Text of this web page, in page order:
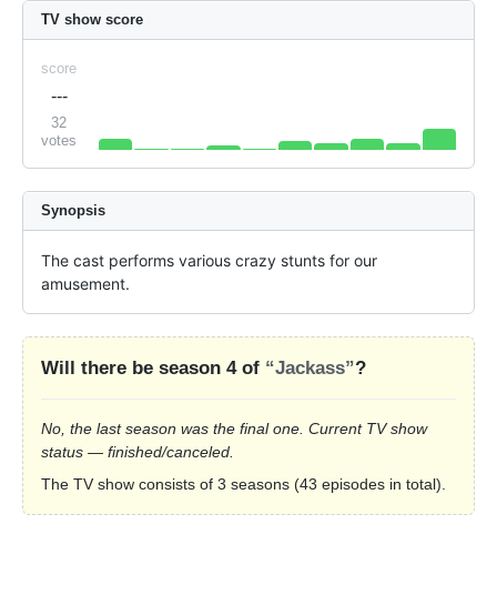
TV show score
score
---
32
votes
Synopsis
The cast performs various crazy stunts for our
amusement.
Will there be season 4 of “Jackass”?
No, the last season was the final one. Current TV show
status — finished/canceled.
The TV show consists of 3 seasons (43 episodes in total).